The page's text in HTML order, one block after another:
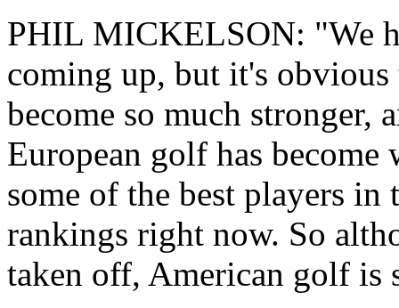
PHIL MICKELSON: "We
coming up, but it's
become so much stronger,
European golf has
some of the best players
rankings right now. So
taken off, American golf is